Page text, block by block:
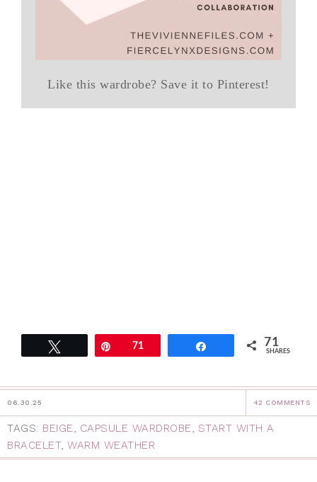
Like this wardrobe? Save it to Pinterest!
Pin71 71
SHARES
06.30.25 42 COMMENTS
TAGS: BEIGE CAPSULE WARDROBE
START WITH A
BRACELET, WARM WEATHER